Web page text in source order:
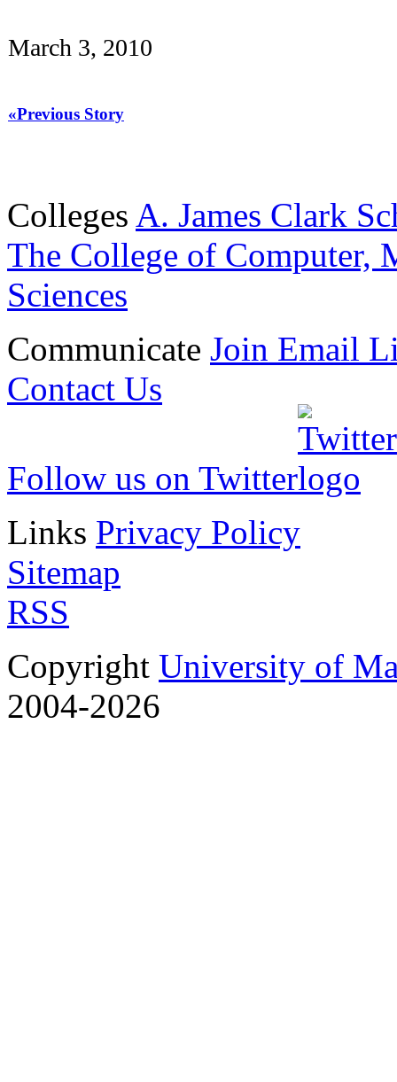
March 3, 2010
«Previous Story
Colleges A. James Clark
The College of Computer,
Sciences
Communicate Join Email
Contact Us
Follow us on Twitter
Links Privacy Policy
Sitemap
RSS
Copyright University of
2004-2026